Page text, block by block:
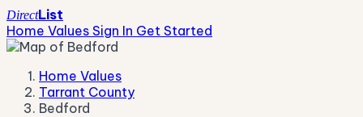
DirectList
Home Values Sign In Get Started
Home Values
Tarrant County
Bedford